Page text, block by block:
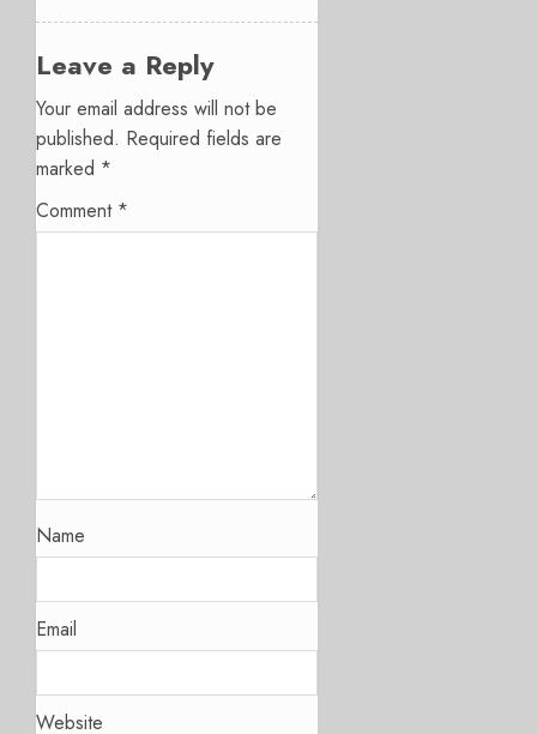
Leave a Reply
Your email address will not be
published. Required fields are
marked *
Comment *
Name
Email
Website